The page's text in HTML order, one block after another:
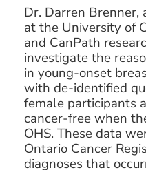
Dr. Darren Brenner,
at the University of
and CanPath
investigate the
in young-onset
with de-identified
female participants
cancer-free when
OHS. These data
Ontario Cancer
diagnoses that